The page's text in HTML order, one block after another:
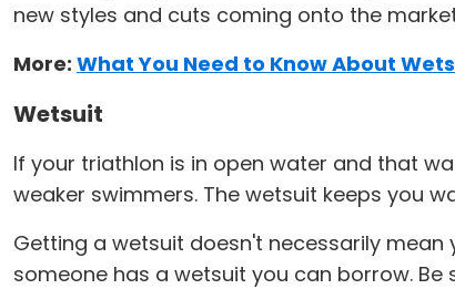
new styles and cuts coming onto the
More: What You Need to Know About
Wetsuit
If your triathlon is in open water and that
weaker swimmers. The wetsuit keeps you
Getting a wetsuit doesn't necessarily
someone has a wetsuit you can borrow.